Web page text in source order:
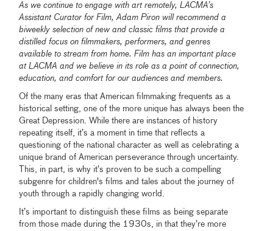
As we continue to engage with art remotely, LACMA’s
Assistant Curator for Film, Adam Piron will recommend a
biweekly selection of new and classic films that provide a
distilled focus on filmmakers, performers, and genres
available to stream from home. Film has an important place
at LACMA and we believe in its role as a point of connection,
education, and comfort for our audiences and members.
Of the many eras that American filmmaking frequents as a
historical setting, one of the more unique has always been the
Great Depression. While there are instances of history
repeating itself, it’s a moment in time that reflects a
questioning of the national character as well as celebrating a
unique brand of American perseverance through uncertainty.
This, in part, is why it’s proven to be such a compelling
subgenre for children's films and tales about the journey of
youth through a rapidly changing world.
It’s important to distinguish these films as being separate
from those made during the 1930s, in that they’re more